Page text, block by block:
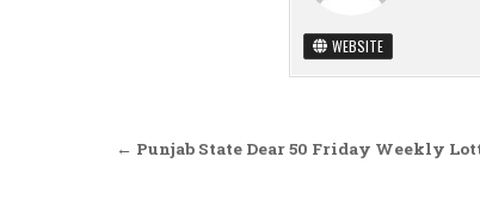
WEBSITE
Post navigation
← Punjab State Dear 50 Friday Weekly